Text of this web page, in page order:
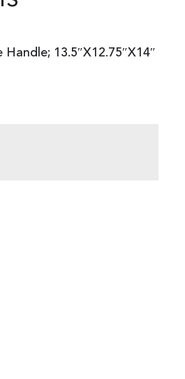
13.5″X12.75″X14″